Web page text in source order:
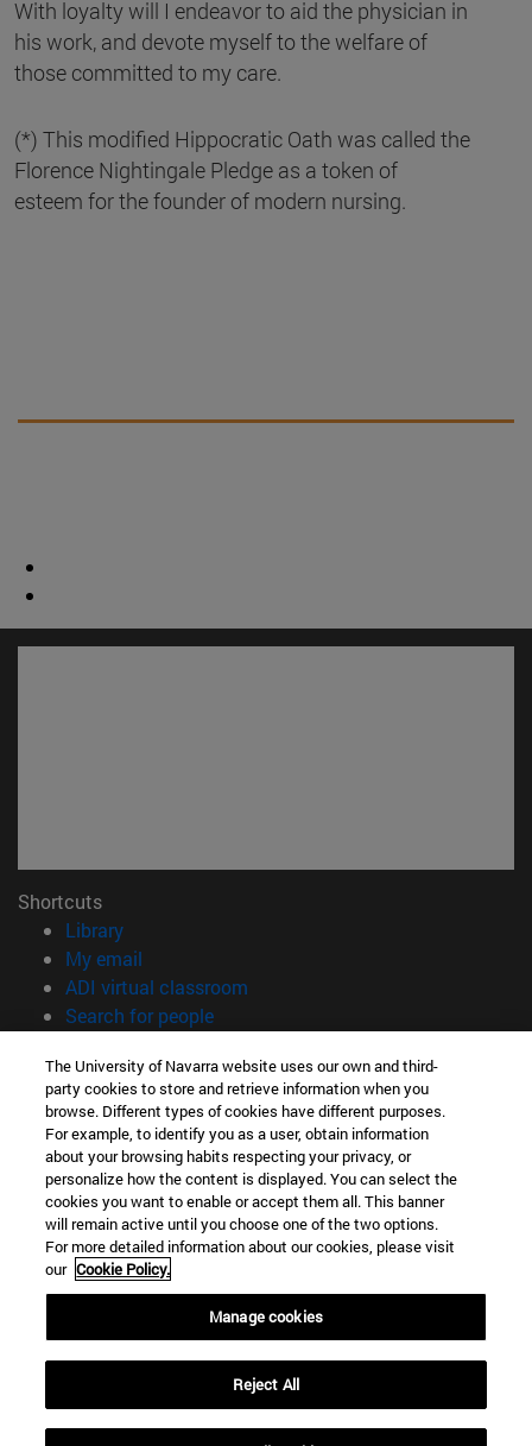
With loyalty will I endeavor to aid the physician in
his work, and devote myself to the welfare of
those committed to my care.
(*) This modified Hippocratic Oath was called the
Florence Nightingale Pledge as a token of
esteem for the founder of modern nursing.
Shortcuts
Library(opens in new window)
My email
ADI virtual classroom
Search for people(opens in new window)
Information
TEL. +34 948 42 56 00
WHAT DEGREE ARE YOU INTERESTED IN?
WHICH MASTER'S DEGREE ARE YOU INTERESTED IN?
© University of Navarra
Legal information
Accessibility
campus locator
The University of Navarra website uses our own and third-
party cookies to store and retrieve information when you
browse. Different types of cookies have different purposes.
For example, to identify you as a user, obtain information
about your browsing habits respecting your privacy, or
personalize how the content is displayed. You can select the
cookies you want to enable or accept them all. This banner
will remain active until you choose one of the two options.
For more detailed information about our cookies, please visit
our Cookie Policy.
Manage cookies
Reject All